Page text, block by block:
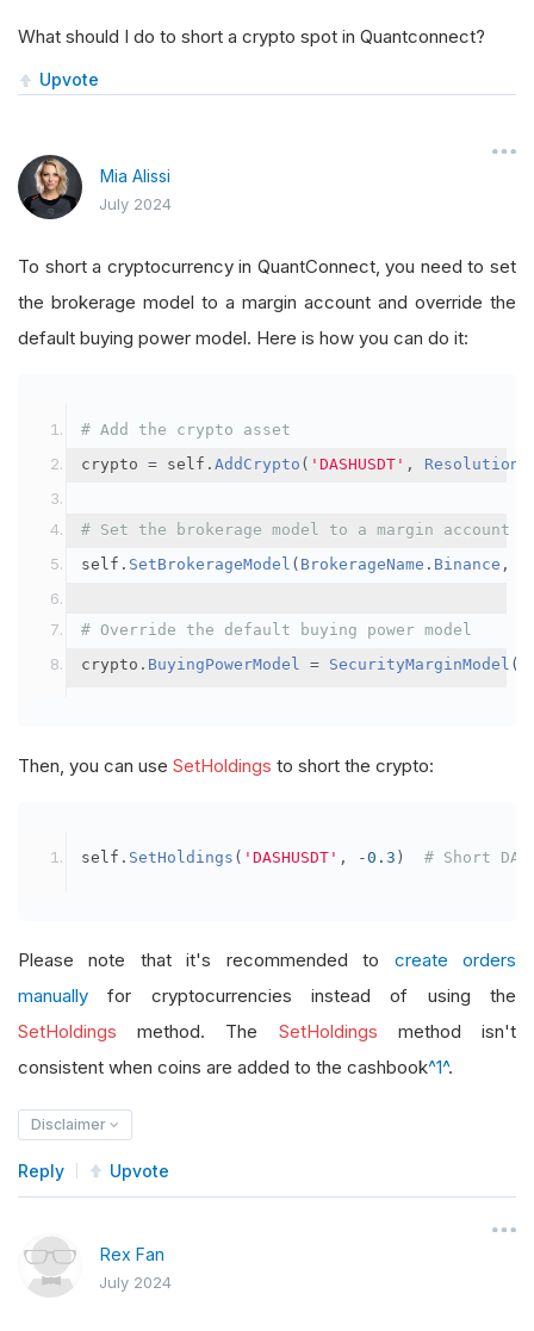
What should I do to short a crypto spot in Quantconnect?
Upvote
Mia Alissi
July 2024
To short a cryptocurrency in QuantConnect, you need to set
the brokerage model to a margin account and override the
default buying power model. Here is how you can do it:
# Add the crypto asset
crypto = self . AddCrypto ( 'DASHUSDT' , Resolution
# Set the brokerage model to a margin account
self . SetBrokerageModel ( BrokerageName . Binance ,
# Override the default buying power model
crypto . BuyingPowerModel = SecurityMarginModel (
Then, you can use SetHoldings to short the crypto:
self . SetHoldings ( 'DASHUSDT' , -0.3 ) # Short
Please note that it's recommended to create orders
manually for cryptocurrencies instead of using the
SetHoldings method. The SetHoldings method isn't
consistent when coins are added to the cashbook^1^.
Disclaimer
Reply Upvote
Rex Fan
July 2024